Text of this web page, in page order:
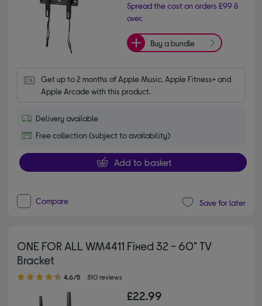
Spread the cost on orders £99 &
over.
Buy a bundle
Get up to 2 months of Apple Music, Apple Fitness+ and
Apple Arcade with this product.
Delivery available
Free collection (subject to availability)
Add to basket
Compare Save for later
ONE FOR ALL WM4411 Fixed 32 - 60" TV
Bracket
4.60 out of 5 stars
4.6/5 310 reviews
£22.99